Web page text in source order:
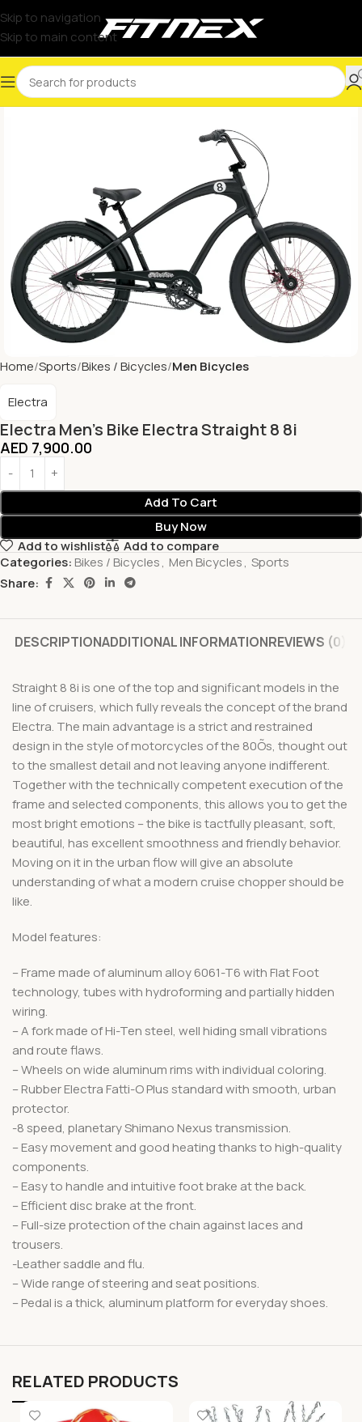
Skip to navigation
Skip to main content
Home Sports Bikes / Bicycles Men Bicycles
Electra Men’s Bike Electra Straight 8 8i
Electra
AED 7,900.00
Add To Cart
Buy Now
Add to wishlist
Add to compare
Categories: Bikes / Bicycles, Men Bicycles, Sports
Share:
DESCRIPTIONADDITIONAL INFORMATIONREVIEWS (0)
Straight 8 8i is one of the top and significant models in the
line of cruisers, which fully reveals the concept of the brand
Electra. The main advantage is a strict and restrained
design in the style of motorcycles of the 80Õs, thought out
to the smallest detail and not leaving anyone indifferent.
Together with the technically competent execution of the
frame and selected components, this allows you to get the
most bright emotions – the bike is tactfully pleasant, soft,
beautiful, has excellent smoothness and friendly behavior.
Moving on it in the urban flow will give an absolute
understanding of what a modern cruise chopper should be
like.
Model features:
– Frame made of aluminum alloy 6061-T6 with Flat Foot
technology, tubes with hydroforming and partially hidden
wiring.
– A fork made of Hi-Ten steel, well hiding small vibrations
and route flaws.
– Wheels on wide aluminum rims with individual coloring.
– Rubber Electra Fatti-O Plus standard with smooth, urban
protector.
-8 speed, planetary Shimano Nexus transmission.
– Easy movement and good heating thanks to high-quality
components.
– Easy to handle and intuitive foot brake at the back.
– Efficient disc brake at the front.
– Full-size protection of the chain against laces and
trousers.
-Leather saddle and flu.
– Wide range of steering and seat positions.
– Pedal is a thick, aluminum platform for everyday shoes.
RELATED PRODUCTS